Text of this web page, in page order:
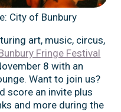
City of Bunbury
art, music, circus,
Fringe Festival
8 with an
Want to join us?
score an invite plus
and more during the